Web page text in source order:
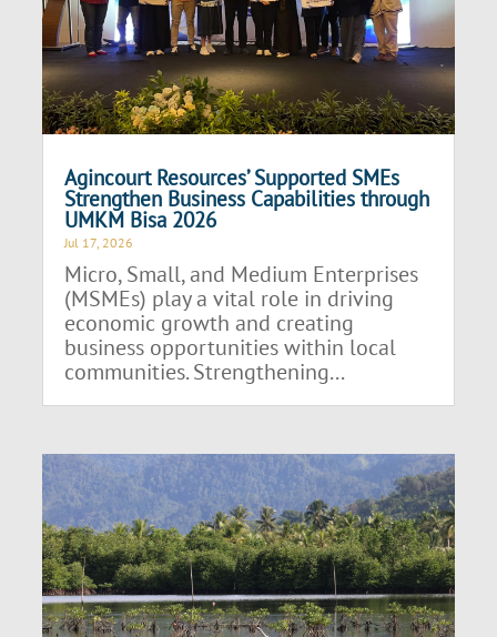
Agincourt Resources’ Supported SMEs
Strengthen Business Capabilities through
UMKM Bisa 2026
Jul 17, 2026
Micro, Small, and Medium Enterprises
(MSMEs) play a vital role in driving
economic growth and creating
business opportunities within local
communities. Strengthening...